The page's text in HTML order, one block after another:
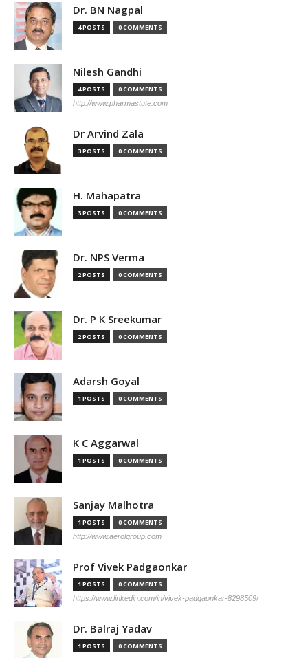
Dr. BN Nagpal
4 POSTS 0 COMMENTS
Nilesh Gandhi
4 POSTS 0 COMMENTS
http://www.pharmastute.com
Dr Arvind Zala
3 POSTS 0 COMMENTS
H. Mahapatra
3 POSTS 0 COMMENTS
Dr. NPS Verma
2 POSTS 0 COMMENTS
Dr. P K Sreekumar
2 POSTS 0 COMMENTS
Adarsh Goyal
1 POSTS 0 COMMENTS
K C Aggarwal
1 POSTS 0 COMMENTS
Sanjay Malhotra
1 POSTS 0 COMMENTS
http://www.aerolgroup.com
Prof Vivek Padgaonkar
1 POSTS 0 COMMENTS
https://www.linkedin.com/in/vivek-padgaonkar-8298509/
Dr. Balraj Yadav
1 POSTS 0 COMMENTS